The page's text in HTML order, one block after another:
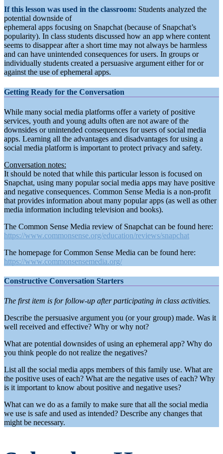
If this lesson was used in the classroom: Students analyzed the
potential downside of
ephemeral apps focusing on Snapchat (because of Snapchat’s
popularity). In class students discussed how an app where content
seems to disappear after a short time may not always be harmless
and can have unintended consequences for users. In groups or
individually students created a persuasive argument either for or
against the use of ephemeral apps.
Getting Ready for the Conversation
While many social media platforms offer a variety of positive
services, youth and young adults often are not aware of the
downsides or unintended consequences for users of social media
apps. Learning all the advantages and disadvantages for using a
social media platform is important to protect privacy and safety.
Conversation notes:
It should be noted that while this particular lesson is focused on
Snapchat, using many popular social media apps may have positive
and negative consequences. Common Sense Media is a non-profit
that provides information about many popular apps (as well as other
media information including television and books).
The Common Sense Media review of Snapchat can be found here:
https://www.commonsense.org/education/reviews/snapchat
The homepage for Common Sense Media can be found here:
https://www.commonsensemedia.org/
Constructive Conversation Starters
The first item is for follow-up after participating in class activities.
Describe the persuasive argument you (or your group) made. Was it
well received and effective? Why or why not?
What are potential downsides of using an ephemeral app? Why do
you think people do not realize the negatives?
List all the social media apps members of this family use. What are
the positive uses of each? What are the negative uses of each? Why
is it important to know about positive and negative uses?
What can we do as a family to make sure that all the social media
we use is safe and used as intended? Describe any changes that
might be necessary.